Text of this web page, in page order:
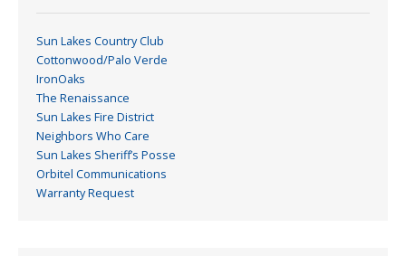
Sun Lakes Country Club
Cottonwood/Palo Verde
IronOaks
The Renaissance
Sun Lakes Fire District
Neighbors Who Care
Sun Lakes Sheriff’s Posse
Orbitel Communications
Warranty Request